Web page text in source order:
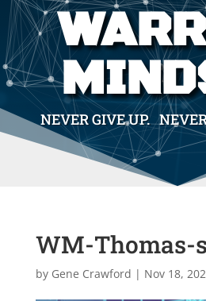
NEVER GIVE UP.
WM-Thomas-
by Gene Crawford | Nov 18,